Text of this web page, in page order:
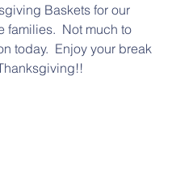
Baskets for our
families.  Not much to
today.  Enjoy your break